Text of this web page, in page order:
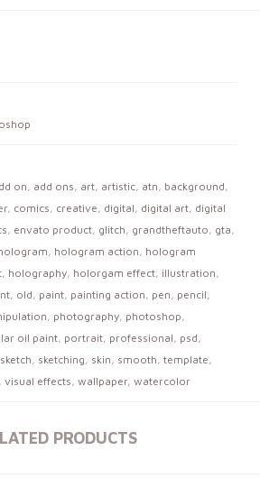
on, add ons, art, artistic, atn, background,
, comics, creative, digital, digital art, digital
, envato product, glitch, grandtheftauto, gta,
, hologram action, hologram
, holography, holorgam effect, illustration,
, old, paint, painting action, pen, pencil,
, photography, photoshop,
oil paint, portrait, professional, psd,
sketch, sketching, skin, smooth, template,
, visual effects, wallpaper, watercolor
PRODUCTS